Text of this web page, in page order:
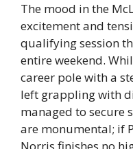
The mood in the
excitement and
qualifying session
entire weekend.
career pole with a
left grappling with
managed to secure
are monumental; if